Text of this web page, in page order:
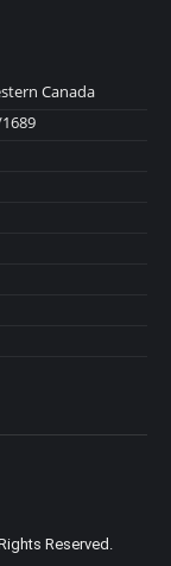
Canada
Reserved.